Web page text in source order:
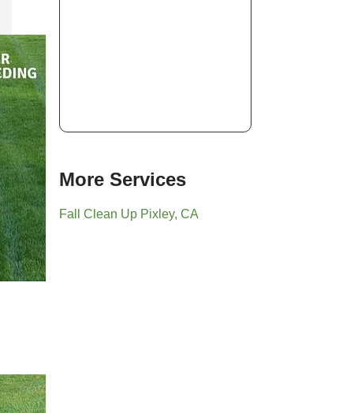
More Services
Fall Clean Up Pixley, CA